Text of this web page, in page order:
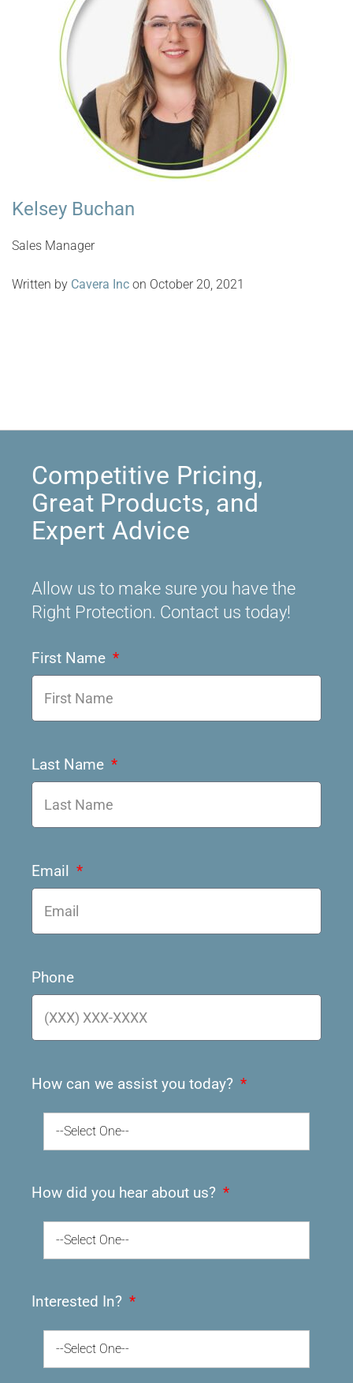
Kelsey Buchan
Sales Manager
Written by Cavera Inc on October 20, 2021
Competitive Pricing,
Great Products, and
Expert Advice
Allow us to make sure you have the
Right Protection. Contact us today!
First Name
Last Name
Email
Phone
How can we assist you today?
--Select One--
How did you hear about us?
--Select One--
Interested In?
--Select One--